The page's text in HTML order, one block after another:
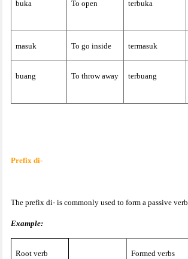
buka To open terbuka
masuk To go inside termasuk
buang To throw away terbuang
Prefix di-
The prefix di- is commonly used to form a passive verb
Example:
Root verb Formed verbs